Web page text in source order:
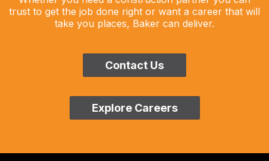
trust to get the job done right or want a career that will
take you places, Baker can deliver.
Contact Us
Explore Careers